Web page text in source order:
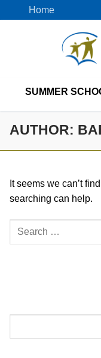
to
Home
SUMMER
AUTHOR:
It seems we can’t
searching can help.
Search